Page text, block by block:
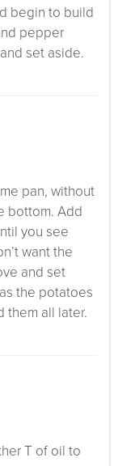
begin to build
pepper
set aside.
pan, without
bottom. Add
you see
want the
and set
the potatoes
them all later.
T of oil to